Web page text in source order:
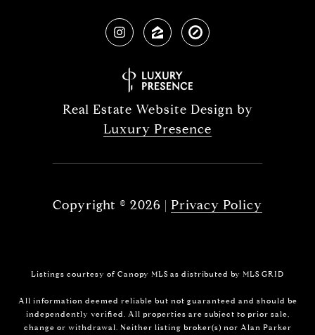
Real Estate Website Design by
Luxury Presence
Copyright © 2026 | Privacy Policy
Listings courtesy of Canopy MLS as distributed by MLS GRID
All information deemed reliable but not guaranteed and should be
independently verified. All properties are subject to prior sale,
change or withdrawal. Neither listing broker(s) nor Alan Parker